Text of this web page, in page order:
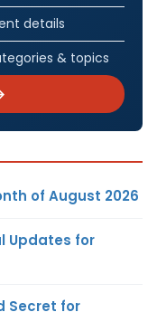
details
& topics
of August 2026
Updates for
Secret for